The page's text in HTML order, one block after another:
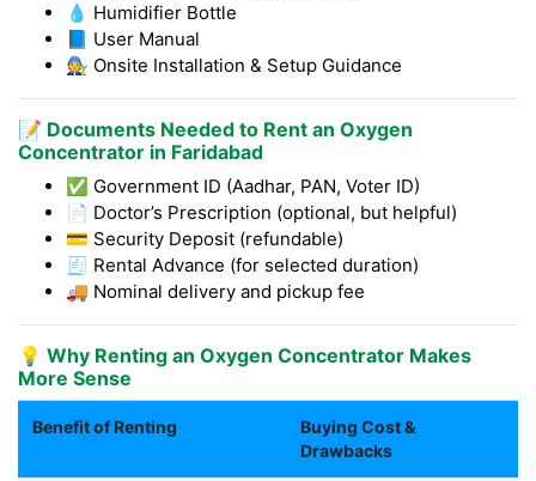
💧 Humidifier Bottle
📘 User Manual
🧑‍🔧 Onsite Installation & Setup Guidance
📝 Documents Needed to Rent an Oxygen
Concentrator in Faridabad
✅ Government ID (Aadhar, PAN, Voter ID)
📄 Doctor’s Prescription (optional, but helpful)
💳 Security Deposit (refundable)
🧾 Rental Advance (for selected duration)
🚚 Nominal delivery and pickup fee
💡 Why Renting an Oxygen Concentrator Makes
More Sense
Benefit of Renting
Buying Cost &
Drawbacks